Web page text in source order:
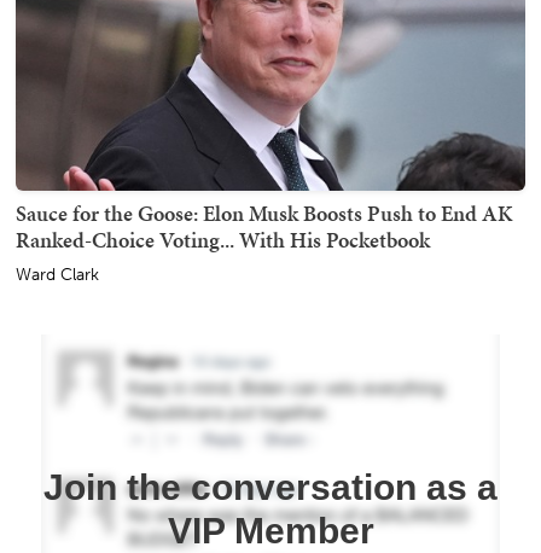
Sauce for the Goose: Elon Musk Boosts Push to End AK
Ranked-Choice Voting... With His Pocketbook
Ward Clark
Join the conversation as a
VIP Member